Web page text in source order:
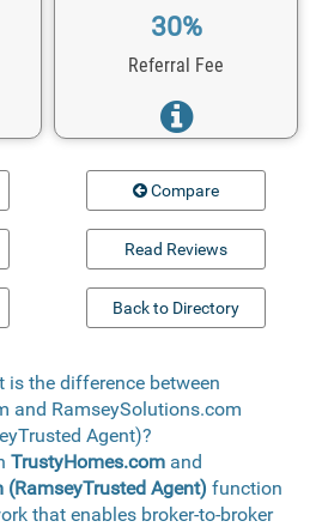
30%
Referral Fee
Compare
Read Reviews
Back to Directory
is the difference between
and RamseySolutions.com
Agent)?
TrustyHomes.comand
Agent) function
that enables broker-to-broker